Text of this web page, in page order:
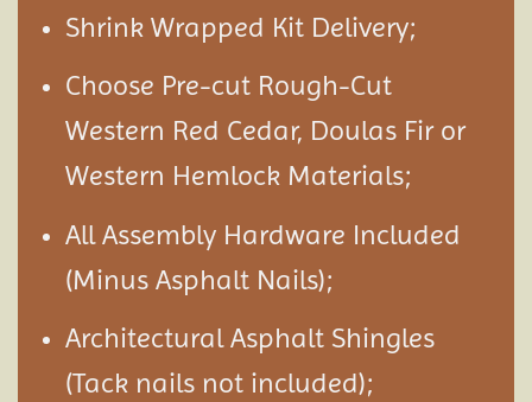
Shrink Wrapped Kit Delivery;
Choose Pre-cut Rough-Cut
Western Red Cedar, Doulas Fir or
Western Hemlock Materials;
All Assembly Hardware Included
(Minus Asphalt Nails);
Architectural Asphalt Shingles
(Tack nails not included);